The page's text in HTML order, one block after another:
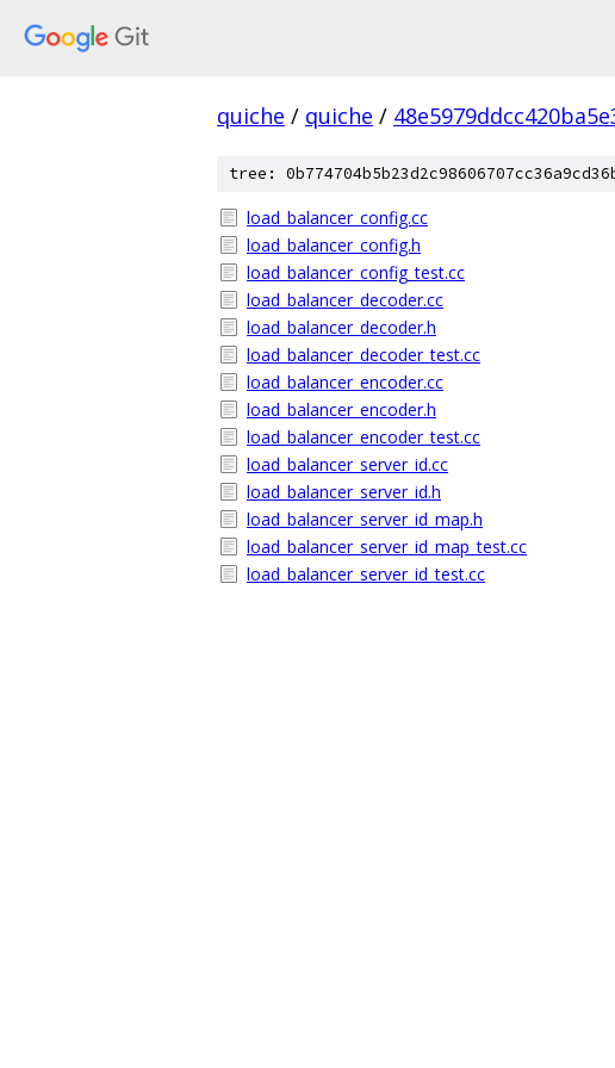
quiche / quiche /
tree:
load_balancer_config.cc
load_balancer_config.h
load_balancer_config_test.cc
load_balancer_decoder.cc
load_balancer_decoder.h
load_balancer_decoder_test.cc
load_balancer_encoder.cc
load_balancer_encoder.h
load_balancer_encoder_test.cc
load_balancer_server_id.cc
load_balancer_server_id.h
load_balancer_server_id_map.h
load_balancer_server_id_map_test.cc
load_balancer_server_id_test.cc